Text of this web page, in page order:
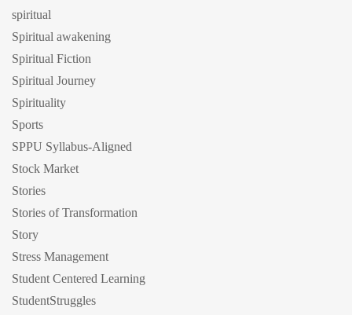
spiritual
Spiritual awakening
Spiritual Fiction
Spiritual Journey
Spirituality
Sports
SPPU Syllabus-Aligned
Stock Market
Stories
Stories of Transformation
Story
Stress Management
Student Centered Learning
StudentStruggles